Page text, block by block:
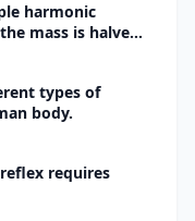
harmonic
mass is halved,
what will
types of
body.
requires